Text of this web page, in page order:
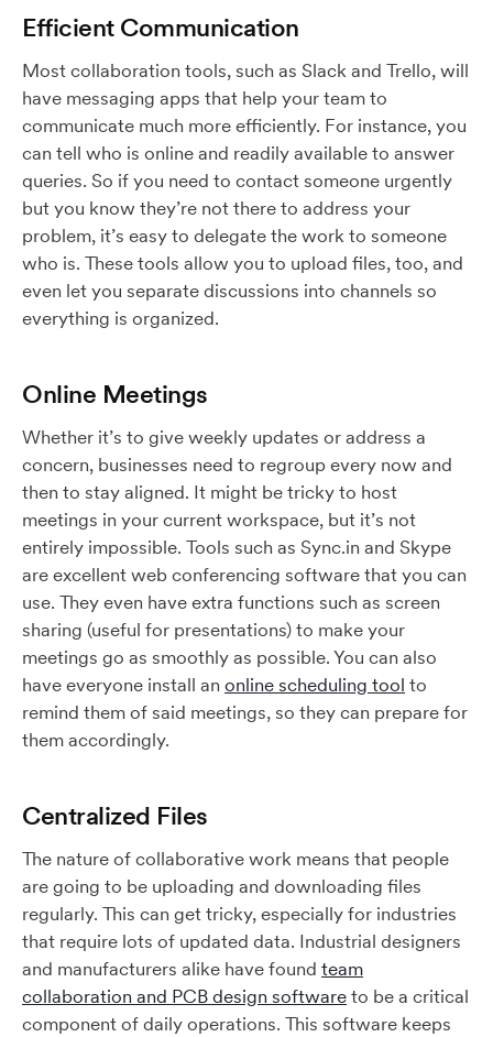
Efficient Communication
Most collaboration tools, such as Slack and Trello, will
have messaging apps that help your team to
communicate much more efficiently. For instance, you
can tell who is online and readily available to answer
queries. So if you need to contact someone urgently
but you know they’re not there to address your
problem, it’s easy to delegate the work to someone
who is. These tools allow you to upload files, too, and
even let you separate discussions into channels so
everything is organized.
Online Meetings
Whether it’s to give weekly updates or address a
concern, businesses need to regroup every now and
then to stay aligned. It might be tricky to host
meetings in your current workspace, but it’s not
entirely impossible. Tools such as Sync.in and Skype
are excellent web conferencing software that you can
use. They even have extra functions such as screen
sharing (useful for presentations) to make your
meetings go as smoothly as possible. You can also
have everyone install an online scheduling tool to
remind them of said meetings, so they can prepare for
them accordingly.
Centralized Files
The nature of collaborative work means that people
are going to be uploading and downloading files
regularly. This can get tricky, especially for industries
that require lots of updated data. Industrial designers
and manufacturers alike have found team
collaboration and PCB design softwareto be a critical
component of daily operations. This software keeps